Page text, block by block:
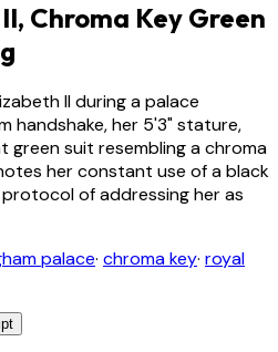
Chroma Key Green
II during a palace
handshake, her 5'3" stature,
green suit resembling a chroma
her constant use of a black
of addressing her as
palace· chroma key· royal